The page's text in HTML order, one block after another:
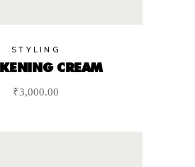
STYLING
CREAM
₹3,000.00